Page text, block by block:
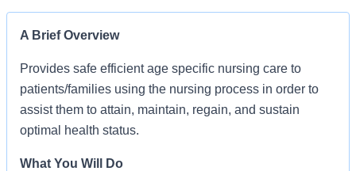
A Brief Overview
Provides safe efficient age specific nursing care to
patients/families using the nursing process in order to
assist them to attain, maintain, regain, and sustain
optimal health status.
What You Will Do